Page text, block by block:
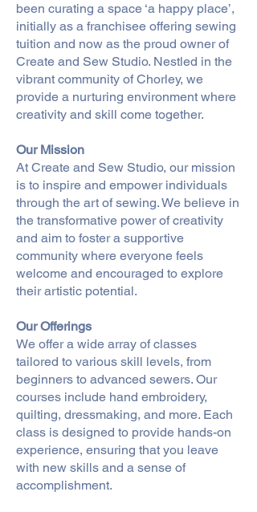
been curating a space ‘a happy place’,
initially as a franchisee offering sewing
tuition and now as the proud owner of
Create and Sew Studio. Nestled in the
vibrant community of Chorley, we
provide a nurturing environment where
creativity and skill come together.
Our Mission
At Create and Sew Studio, our mission
is to inspire and empower individuals
through the art of sewing. We believe in
the transformative power of creativity
and aim to foster a supportive
community where everyone feels
welcome and encouraged to explore
their artistic potential.
Our Offerings
We offer a wide array of classes
tailored to various skill levels, from
beginners to advanced sewers. Our
courses include hand embroidery,
quilting, dressmaking, and more. Each
class is designed to provide hands-on
experience, ensuring that you leave
with new skills and a sense of
accomplishment.